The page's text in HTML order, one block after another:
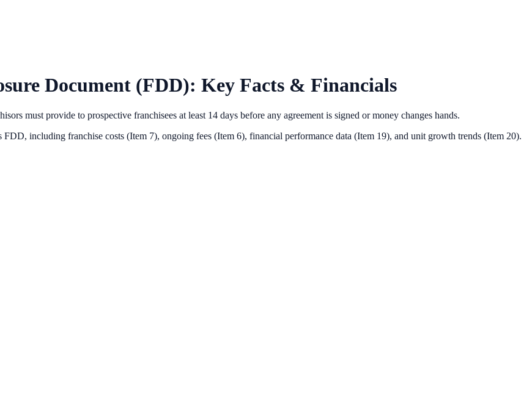
Document (FDD): Key Facts & Financials
must provide to prospective franchisees at least 14 days before any agreement is signed or money changes hands.
FDD, including franchise costs (Item 7), ongoing fees (Item 6), financial performance data (Item 19), and unit growth trends (Item 20).